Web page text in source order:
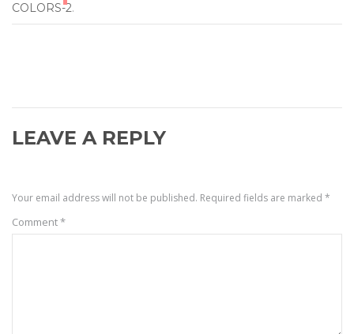
COLORS-2.
LEAVE A REPLY
Your email address will not be published. Required fields are marked *
Comment*